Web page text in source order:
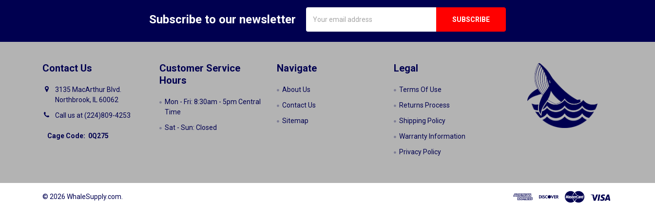
Subscribe to our newsletter
Address
Contact Us
3135 MacArthur Blvd.
Northbrook, IL 60062
Call us at (224)809-4253
Cage Code: 0Q275
Customer Service
Hours
Mon - Fri: 8:30am - 5pm Central
Time
Sat - Sun: Closed
Navigate
About Us
Contact Us
Sitemap
Legal
Terms Of Use
Returns Process
Shipping Policy
Warranty Information
Privacy Policy
© 2026 WhaleSupply.com.